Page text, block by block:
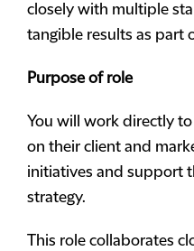
closely with multiple
tangible results as part
Purpose of role
You will work directly
on their client and
initiatives and support
strategy.
This role collaborates